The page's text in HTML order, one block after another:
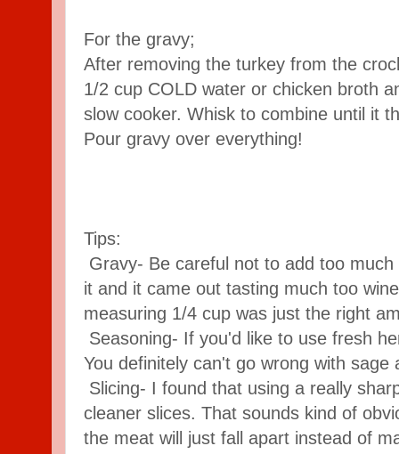
For the gravy;
After removing the turkey from the
1/2 cup COLD water or chicken broth
slow cooker. Whisk to combine until it
Pour gravy over everything!
Tips:
Gravy- Be careful not to add too
it and it came out tasting much too
measuring 1/4 cup was just the right
Seasoning- If you'd like to use fresh
You definitely can't go wrong with sage
Slicing- I found that using a really
cleaner slices. That sounds kind of
the meat will just fall apart instead of